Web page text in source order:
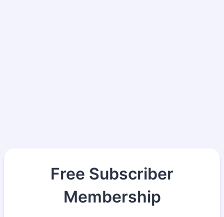
Free Subscriber
Membership